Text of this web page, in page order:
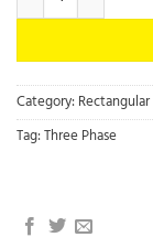
Category:
Tag:Three Phase